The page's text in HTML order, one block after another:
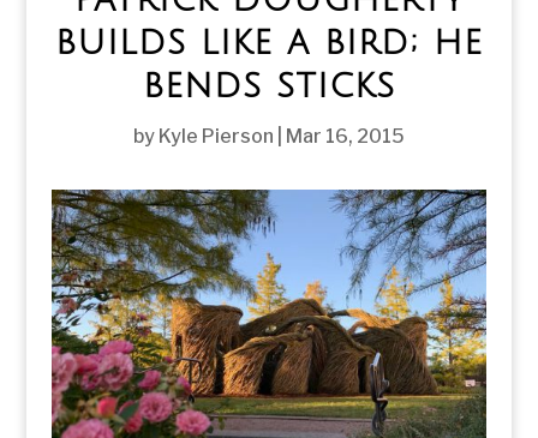
builds like a bird; he
bends sticks
by Kyle Pierson Mar 16, 2015